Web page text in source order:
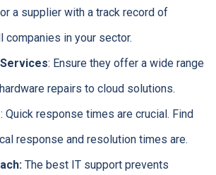
a supplier with a track record of
companies in your sector.
Services: Ensure they offer a wide range
repairs to cloud solutions.
: Quick response times are crucial. Find
response and resolution times are.
The best IT support prevents